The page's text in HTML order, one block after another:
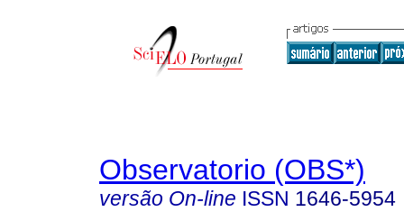
Observatorio (OBS*)
versão On-line ISSN 1646-5954